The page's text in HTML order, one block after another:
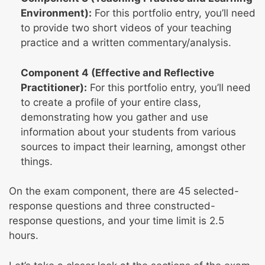
Environment): For this portfolio entry, you’ll need
to provide two short videos of your teaching
practice and a written commentary/analysis.
Component 4 (Effective and Reflective
Practitioner): For this portfolio entry, you’ll need
to create a profile of your entire class,
demonstrating how you gather and use
information about your students from various
sources to impact their learning, amongst other
things.
On the exam component, there are 45 selected-
response questions and three constructed-
response questions, and your time limit is 2.5
hours.